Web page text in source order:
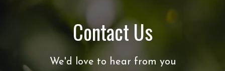
Contact Us
We'd love to hear from you